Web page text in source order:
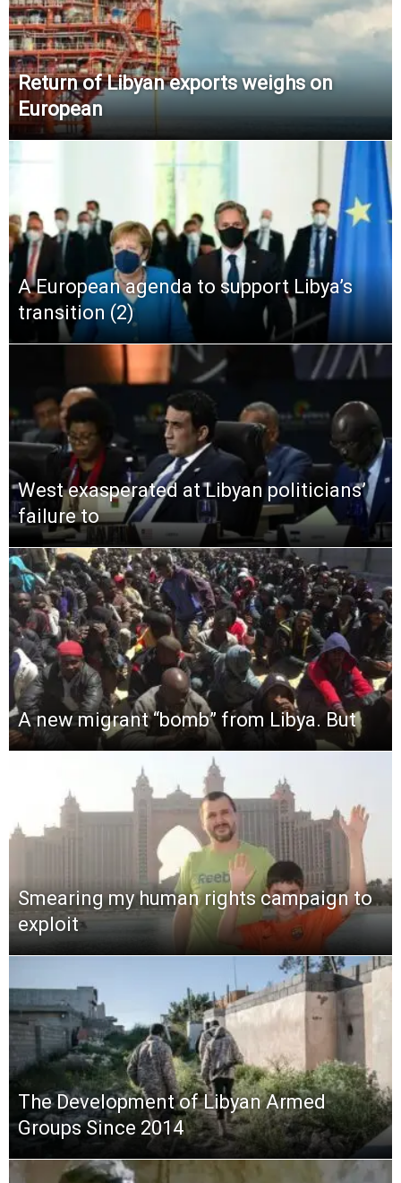
Return of Libyan exports weighs on
European
A European agenda to support Libya’s
transition (2)
West exasperated at Libyan politicians’
failure to
A new migrant “bomb” from Libya. But
Smearing my human rights campaign to
exploit
The Development of Libyan Armed
Groups Since 2014